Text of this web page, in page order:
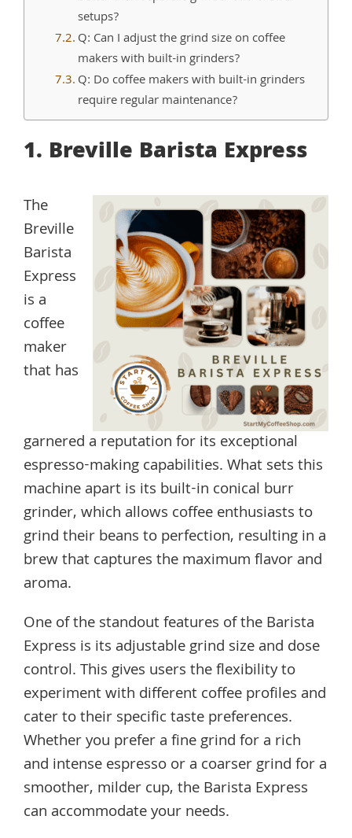
setups?
Q: Can I adjust the grind size on coffee
makers with built-in grinders?
Q: Do coffee makers with built-in grinders
require regular maintenance?
1. Breville Barista Express
The
Breville
Barista
Express
is a
coffee
maker
that has
garnered a reputation for its exceptional
espresso-making capabilities. What sets this
machine apart is its built-in conical burr
grinder, which allows coffee enthusiasts to
grind their beans to perfection, resulting in a
brew that captures the maximum flavor and
aroma.
One of the standout features of the Barista
Express is its adjustable grind size and dose
control. This gives users the flexibility to
experiment with different coffee profiles and
cater to their specific taste preferences.
Whether you prefer a fine grind for a rich
and intense espresso or a coarser grind for a
smoother, milder cup, the Barista Express
can accommodate your needs.